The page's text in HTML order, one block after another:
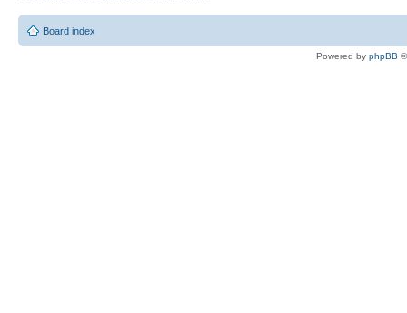
Board index
Powered by phpBB